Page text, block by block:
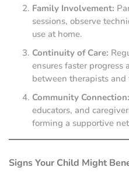
Family Involvement:
sessions, observe
use at home.
Continuity of Care:
ensures faster progress
between therapists and
Community Connection:
educators, and
forming a supportive
Signs Your Child Might